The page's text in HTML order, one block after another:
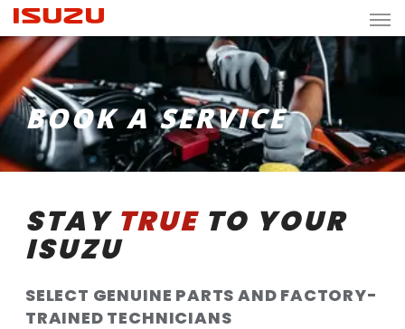
BOOK A SERVICE
STAY TRUETO YOUR
ISUZU
SELECT GENUINE PARTS AND FACTORY-
TRAINED TECHNICIANS